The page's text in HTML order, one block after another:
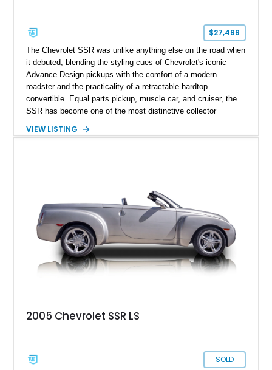
$27,499
The Chevrolet SSR was unlike anything else on the road when
it debuted, blending the styling cues of Chevrolet's iconic
Advance Design pickups with the comfort of a modern
roadster and the practicality of a retractable hardtop
convertible. Equal parts pickup, muscle car, and cruiser, the
SSR has become one of the most distinctive collector
traveled just 54,523 miles and is finished in the exceptionally
whether it's cruising downtown or turning heads at a local car
show.
VIEW LISTING
2005 Chevrolet SSR LS
SOLD